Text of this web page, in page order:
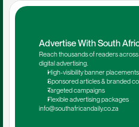
Advertise With South
Reach thousands of readers
digital advertising.
High-visibility banner placements
Sponsored articles & branded
Targeted campaigns
Flexible advertising packages
info@southafricandaily.co.za